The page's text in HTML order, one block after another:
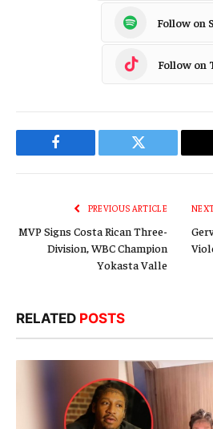
Follow on
Follow on
Facebook Twitter
PREVIOUS ARTICLE
MVP Signs Costa Rican Three-
Division, WBC Champion
Yokasta Valle
RELATED POSTS